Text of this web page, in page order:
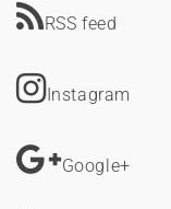
RSS feed
Instagram
Google+